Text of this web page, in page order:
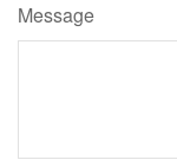
Message